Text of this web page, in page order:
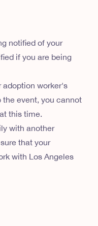
notified of your
if you are being
adoption worker's
event, you cannot
this time.
with another
that your
with Los Angeles